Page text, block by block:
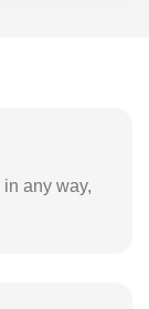
in any way,